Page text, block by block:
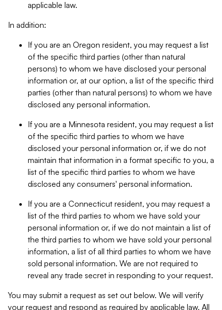
applicable law.
In addition:
If you are an Oregon resident, you may request a list
of the specific third parties (other than natural
persons) to whom we have disclosed your personal
information or, at our option, a list of the specific third
parties (other than natural persons) to whom we have
disclosed any personal information.
If you are a Minnesota resident, you may request a list
of the specific third parties to whom we have
disclosed your personal information or, if we do not
maintain that information in a format specific to you, a
list of the specific third parties to whom we have
disclosed any consumers' personal information.
If you are a Connecticut resident, you may request a
list of the third parties to whom we have sold your
personal information or, if we do not maintain a list of
the third parties to whom we have sold your personal
information, a list of all third parties to whom we have
sold personal information. We are not required to
reveal any trade secret in responding to your request.
You may submit a request as set out below. We will verify
your request and respond as required by applicable law. All